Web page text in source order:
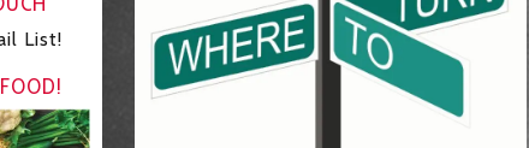
List!